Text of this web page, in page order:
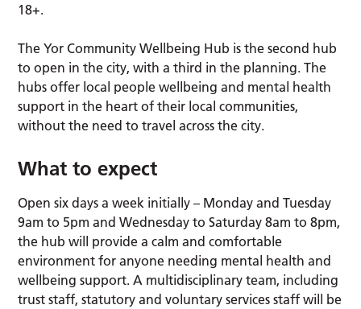
18+.
The Yor Community Wellbeing Hub is the second hub
to open in the city, with a third in the planning. The
hubs offer local people wellbeing and mental health
support in the heart of their local communities,
without the need to travel across the city.
What to expect
Open six days a week initially – Monday and Tuesday
9am to 5pm and Wednesday to Saturday 8am to 8pm,
the hub will provide a calm and comfortable
environment for anyone needing mental health and
wellbeing support. A multidisciplinary team, including
trust staff, statutory and voluntary services staff will be